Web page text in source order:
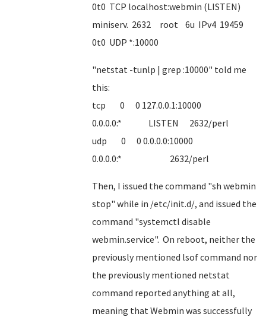
0t0 TCP localhost:webmin (LISTEN)
miniserv. 2632 root 6u IPv4 19459
0t0 UDP *:10000
"netstat -tunlp | grep :10000" told me
this:
tcp 0 0 127.0.0.1:10000
0.0.0.0:* LISTEN 2632/perl
udp 0 0 0.0.0.0:10000
0.0.0.0:* 2632/perl
Then, I issued the command "sh webmin
stop" while in /etc/init.d/, and issued the
command "systemctl disable
webmin.service". On reboot, neither the
previously mentioned lsof command nor
the previously mentioned netstat
command reported anything at all,
meaning that Webmin was successfully